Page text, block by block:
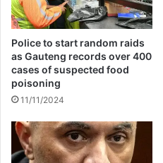
e
o
f
r
e
g
a
t
M
e
d
i
c
a
l
u
l
Police to start random raids
as Gauteng records over 400
cases of suspected food
poisoning
11/11/2024